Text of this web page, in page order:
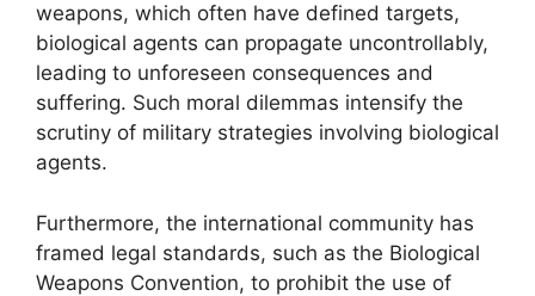
weapons, which often have defined targets,
biological agents can propagate uncontrollably,
leading to unforeseen consequences and
suffering. Such moral dilemmas intensify the
scrutiny of military strategies involving biological
agents.
Furthermore, the international community has
framed legal standards, such as the Biological
Weapons Convention, to prohibit the use of